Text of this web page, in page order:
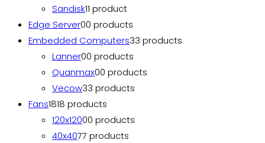
Sandisk11 product
Edge Server00 products
Embedded Computers33 products
Lanner00 products
Quanmax00 products
Vecow33 products
Fans1818 products
120x12000 products
40x4077 products